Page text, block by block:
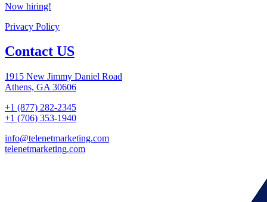
Now hiring!
Privacy Policy
Contact US
1915 New Jimmy Daniel Road
Athens, GA 30606
+1 (877) 282-2345
+1 (706) 353-1940
info@telenetmarketing.com
telenetmarketing.com